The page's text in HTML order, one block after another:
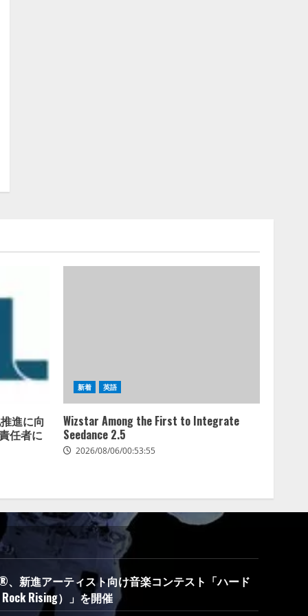
進に向
任者に
新着 英語
Wizstar Among the First to Integrate
Seedance 2.5
2026/08/06/00:53:55
、新進アーティスト向け音楽コンテスト「ハード
Rising）」を開催